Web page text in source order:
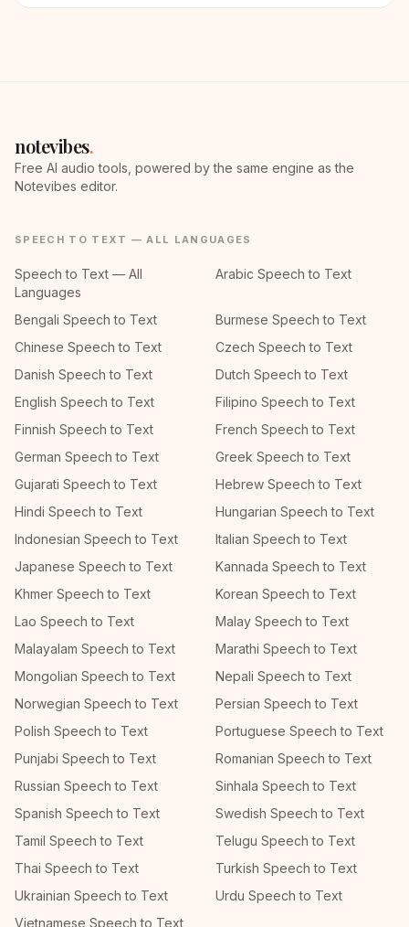
notevibes.
Free AI audio tools, powered by the same engine as the
Notevibes editor.
SPEECH TO TEXT — ALL LANGUAGES
Speech to Text — All
Languages
Arabic Speech to Text
Bengali Speech to Text
Burmese Speech to Text
Chinese Speech to Text
Czech Speech to Text
Danish Speech to Text
Dutch Speech to Text
English Speech to Text
Filipino Speech to Text
Finnish Speech to Text
French Speech to Text
German Speech to Text
Greek Speech to Text
Gujarati Speech to Text
Hebrew Speech to Text
Hindi Speech to Text
Hungarian Speech to Text
Indonesian Speech to Text
Italian Speech to Text
Japanese Speech to Text
Kannada Speech to Text
Khmer Speech to Text
Korean Speech to Text
Lao Speech to Text
Malay Speech to Text
Malayalam Speech to Text
Marathi Speech to Text
Mongolian Speech to Text
Nepali Speech to Text
Norwegian Speech to Text
Persian Speech to Text
Polish Speech to Text
Portuguese Speech to Text
Punjabi Speech to Text
Romanian Speech to Text
Russian Speech to Text
Sinhala Speech to Text
Spanish Speech to Text
Swedish Speech to Text
Tamil Speech to Text
Telugu Speech to Text
Thai Speech to Text
Turkish Speech to Text
Ukrainian Speech to Text
Urdu Speech to Text
Vietnamese Speech to Text